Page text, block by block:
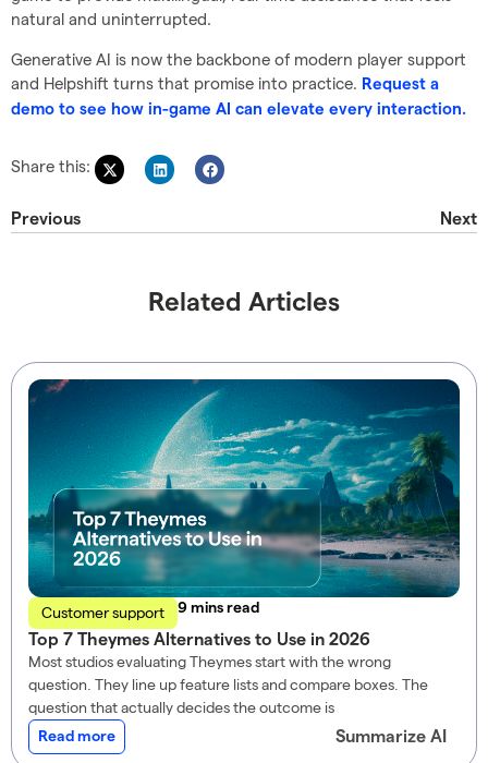
natural and uninterrupted.
Generative AI is now the backbone of modern player support
and Helpshift turns that promise into practice. Request a
demo to see how in-game AI can elevate every interaction.
Share this:
Previous Next
Related Articles
Customer support read
Top 7 Theymes Alternatives to Use in 2026
Most studios evaluating Theymes start with the wrong
question. They line up feature lists and compare boxes. The
question that actually decides the outcome is
Read more Summarize AI